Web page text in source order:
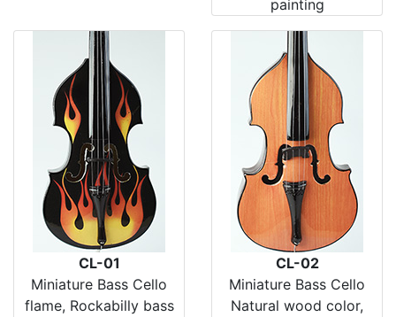
painting
CL-01
Miniature Bass Cello
flame, Rockabilly bass
CL-02
Miniature Bass Cello
Natural wood color,